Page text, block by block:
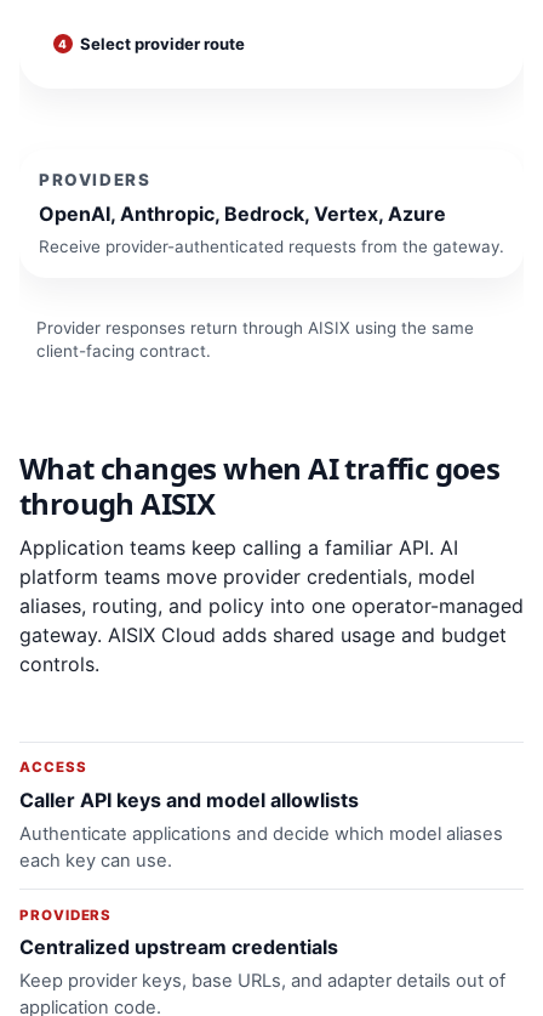
Select provider route
PROVIDERS
OpenAI, Anthropic, Bedrock, Vertex, Azure
Receive provider-authenticated requests from the gateway.
Provider responses return through AISIX using the same
client-facing contract.
What changes when AI traffic goes
through AISIX
Application teams keep calling a familiar API. AI
platform teams move provider credentials, model
aliases, routing, and policy into one operator-managed
gateway. AISIX Cloud adds shared usage and budget
controls.
ACCESS
Caller API keys and model allowlists
Authenticate applications and decide which model aliases
each key can use.
PROVIDERS
Centralized upstream credentials
Keep provider keys, base URLs, and adapter details out of
application code.